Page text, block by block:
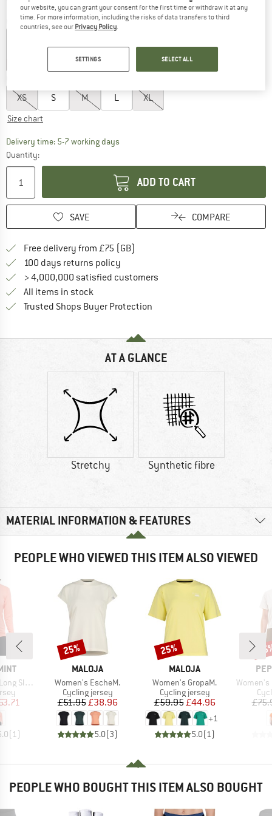
Colour:Black
25% 60%
XS S M L XL
Size chart
Delivery time: 5-7 working daysThe link opens an information box which
Quantity:
ADD TO CART
SAVE COMPARE
Free delivery from £75 (GB)
100 days returns policy
> 4,000,000 satisfied customers
All items in stock
Trusted Shops Buyer Protection
AT A GLANCE
Stretchy Synthetic fibre
MATERIAL INFORMATION & FEATURES
PEOPLE WHO VIEWED THIS ITEM ALSO VIEWED
Jersey
Price
( 1)
BRAND
MALOJA
Item(s)
Women's EscheM.
Product group
Cycling jersey
Price
£51.95Reduced Price
£38.96
5.0(3)
Discount
25%
BRAND
MALOJA
Item(s)
Women's GropaM.
Product group
Cycling jersey
Price
£59.95Reduced Price
£44.96
+1
5.0( 1)
Discount
25%
Item(s)
Women's
PEOPLE WHO BOUGHT THIS ITEM ALSO BOUGHT
our website, you can grant your consent for the first time or withdraw it at any
time. For more information, including the risks of data transfers to third
countries, see our Privacy Policy.
SETTINGS SELECT ALL